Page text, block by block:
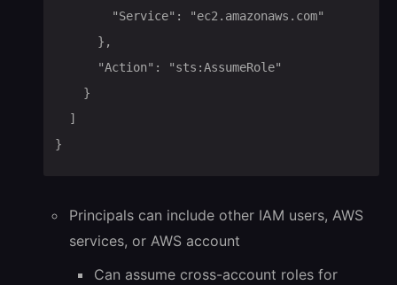
}
Principals can include other IAM users, AWS
services, or AWS account
Can assume cross-account roles for